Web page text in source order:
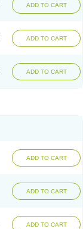
ADD TO CART
ADD TO CART
ADD TO CART
ADD TO CART
ADD TO CART
ADD TO CART